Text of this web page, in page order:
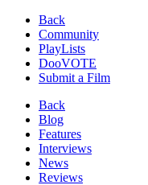
Back
Community
PlayLists
DooVOTE
Submit a Film
Back
Blog
Features
Interviews
News
Reviews